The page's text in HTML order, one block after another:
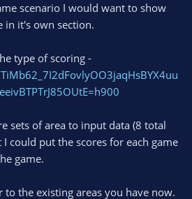
scenario I would want to show
in it's own section.
type of scoring -
sets of area to input data (8 total
could put the scores for each game
game.
to the existing areas you have now.